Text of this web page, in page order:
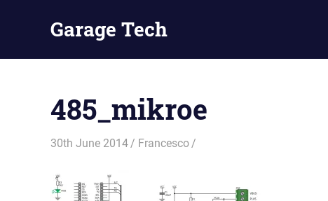
Garage Tech
tutorials
485_mikroe
30th June 2014 Francesco